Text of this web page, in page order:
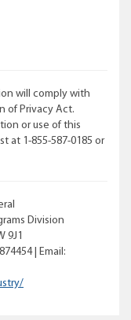
will comply with
of Privacy Act.
or use of this
at 1-855-587-0185 or
Division
9J1
| Email: